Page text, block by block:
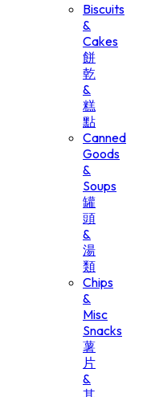
Biscuits
&
Cakes
餅
乾
&
糕
點
Canned
Goods
&
Soups
罐
頭
&
湯
類
Chips
&
Misc
Snacks
薯
片
&